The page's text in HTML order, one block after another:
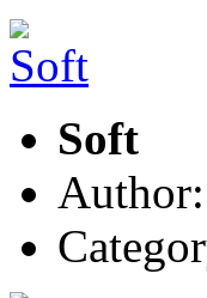
Soft
Author: